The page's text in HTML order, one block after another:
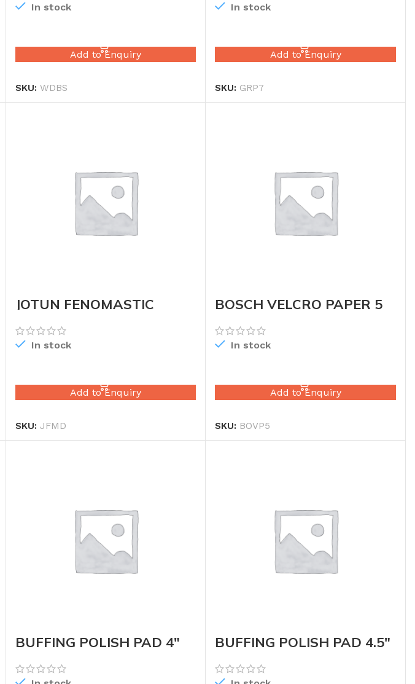
In stock
Add to Enquiry
SKU: WDBS
In stock
Add to Enquiry
SKU: GRP7
JOTUN FENOMASTIC
DRUM
In stock
Add to Enquiry
SKU: JFMD
BOSCH VELCRO PAPER 5
In stock
Add to Enquiry
SKU: BOVP5
BUFFING POLISH PAD 4″ BUFFING POLISH PAD 4.5″